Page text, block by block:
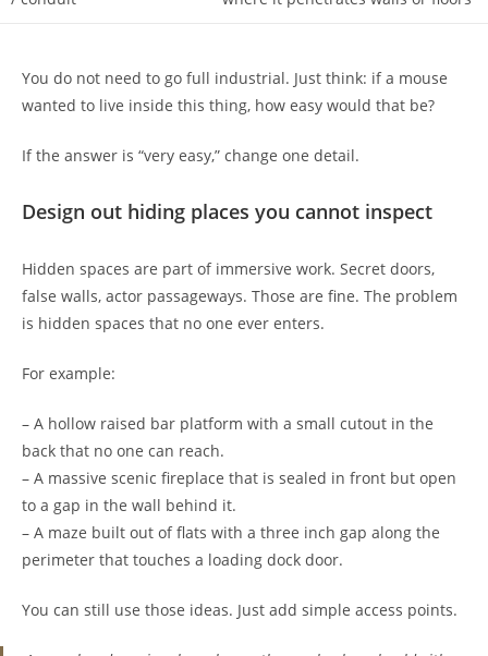
You do not need to go full industrial. Just think: if a mouse
wanted to live inside this thing, how easy would that be?
If the answer is “very easy,” change one detail.
Design out hiding places you cannot inspect
Hidden spaces are part of immersive work. Secret doors,
false walls, actor passageways. Those are fine. The problem
is hidden spaces that no one ever enters.
For example:
– A hollow raised bar platform with a small cutout in the
back that no one can reach.
– A massive scenic fireplace that is sealed in front but open
to a gap in the wall behind it.
– A maze built out of flats with a three inch gap along the
perimeter that touches a loading dock door.
You can still use those ideas. Just add simple access points.